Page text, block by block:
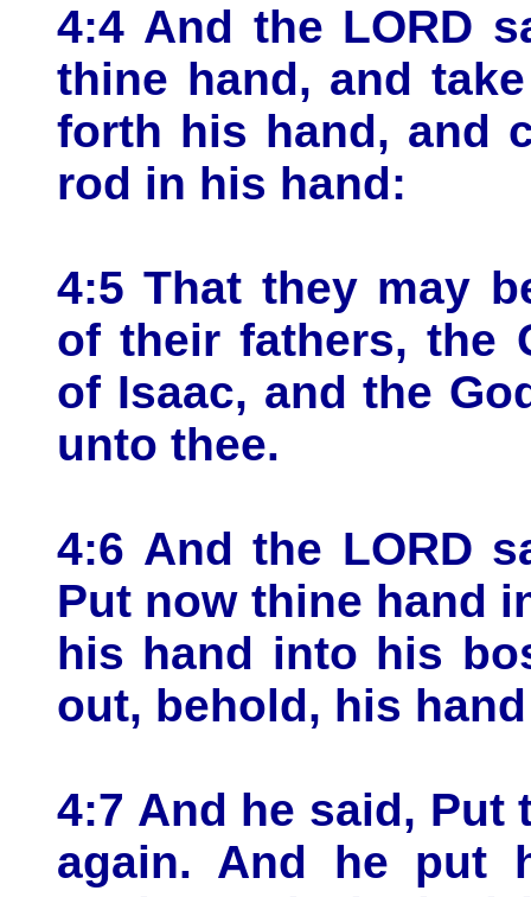
4:4 And the LORD
thine hand, and
forth his hand, and
rod in his hand:
4:5 That they may
of their fathers, the
of Isaac, and the
unto thee.
4:6 And the LORD
Put now thine hand
his hand into his
out, behold, his
4:7 And he said,
again. And he put